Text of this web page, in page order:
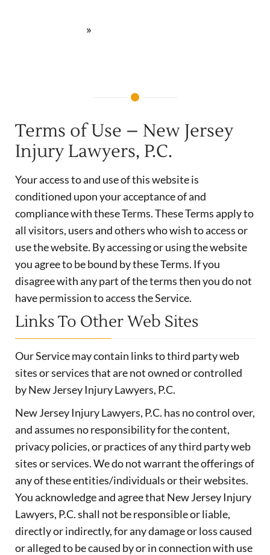
»
Terms of Use – New Jersey
Injury Lawyers, P.C.
Your access to and use of this website is
conditioned upon your acceptance of and
compliance with these Terms. These Terms apply to
all visitors, users and others who wish to access or
use the website. By accessing or using the website
you agree to be bound by these Terms. If you
disagree with any part of the terms then you do not
have permission to access the Service.
Links To Other Web Sites
Our Service may contain links to third party web
sites or services that are not owned or controlled
by New Jersey Injury Lawyers, P.C.
New Jersey Injury Lawyers, P.C. has no control over,
and assumes no responsibility for the content,
privacy policies, or practices of any third party web
sites or services. We do not warrant the offerings of
any of these entities/individuals or their websites.
You acknowledge and agree that New Jersey Injury
Lawyers, P.C. shall not be responsible or liable,
directly or indirectly, for any damage or loss caused
or alleged to be caused by or in connection with use